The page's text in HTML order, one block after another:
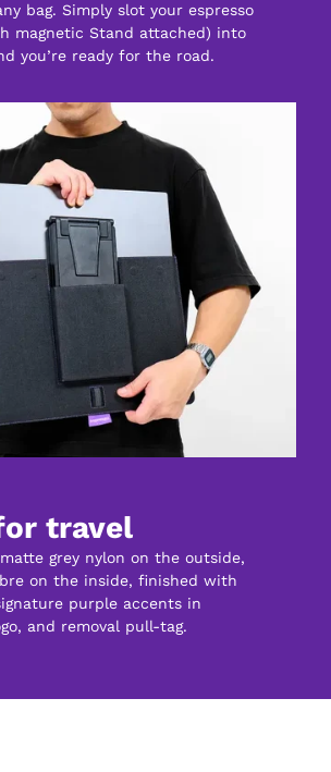
bag. Simply slot your espresso
magnetic Stand attached) into
you’re ready for the road.
travel
grey nylon on the outside,
on the inside, finished with
purple accents in
and removal pull-tag.